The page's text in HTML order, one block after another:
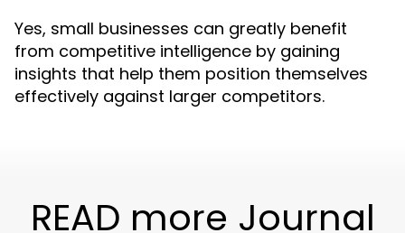
Yes, small businesses can greatly benefit
from competitive intelligence by gaining
insights that help them position themselves
effectively against larger competitors.
READ more Journal